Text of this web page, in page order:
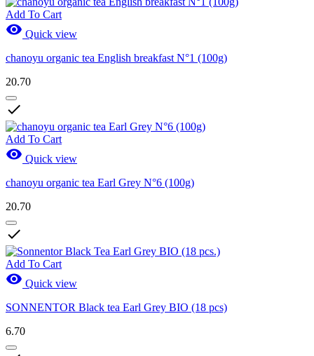
Add To Cart
 Quick view
chanoyu organic tea English breakfast N°1 (100g)
20.70

Add To Cart
 Quick view
chanoyu organic tea Earl Grey N°6 (100g)
20.70

Add To Cart
 Quick view
SONNENTOR Black tea Earl Grey BIO (18 pcs)
6.70